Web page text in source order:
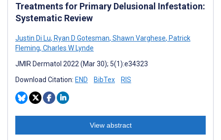
Treatments for Primary Delusional Infestation:
Systematic Review
Justin Di Lu, Ryan D Gotesman, Shawn Varghese, Patrick
Fleming, Charles W Lynde
JMIR Dermatol 2022 (Mar 30); 5(1):e34323
Download Citation: END BibTex RIS
View abstract